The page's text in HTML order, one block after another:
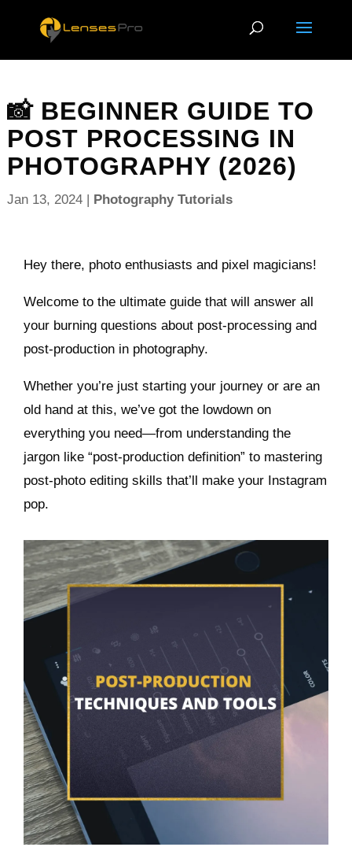
📸 BEGINNER GUIDE TO
POST PROCESSING IN
PHOTOGRAPHY (2026)
Jan 13, 2024| Photography Tutorials
Hey there, photo enthusiasts and pixel magicians!
Welcome to the ultimate guide that will answer all
your burning questions about post-processing and
post-production in photography.
Whether you’re just starting your journey or are an
old hand at this, we’ve got the lowdown on
everything you need—from understanding the
jargon like “post-production definition” to mastering
post-photo editing skills that’ll make your Instagram
pop.